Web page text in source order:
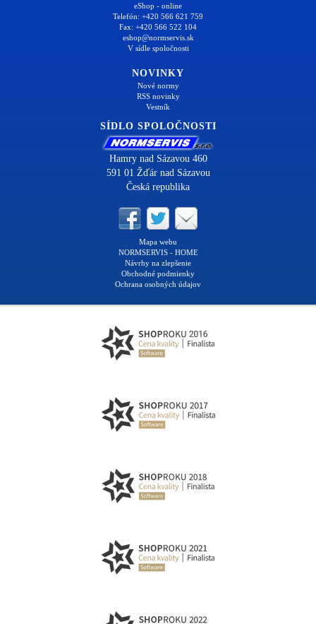
eShop - online
Telefón: +420 566 621 759
Fax: +420 566 522 104
eshop@normservis.sk
V sídle spoločnosti
NOVINKY
Nové normy
RSS novinky
Vestník
SÍDLO SPOLOČNOSTI
Hamry nad Sázavou 460
591 01 Žďár nad Sázavou
Česká republika
Mapa webu
NORMSERVIS - HOME
Návrhy na zlepšenie
Obchodné podmienky
Ochrana osobných údajov